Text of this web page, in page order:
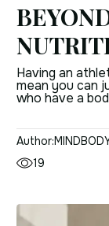
WITH A
BODY
Having an
mean you can
who have a
problem is
Author:
19